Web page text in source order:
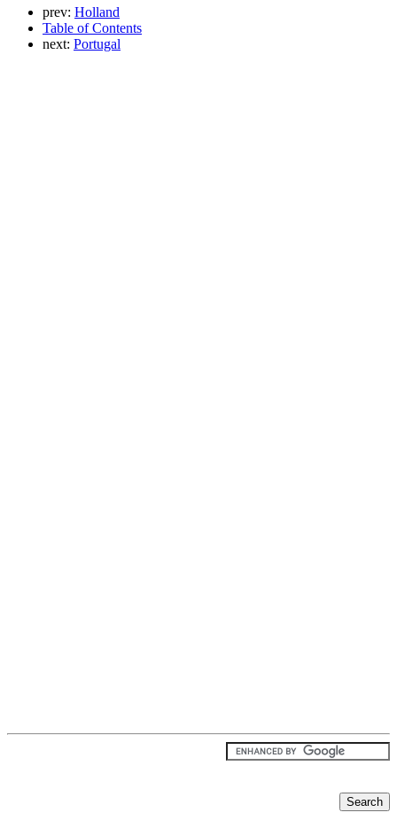
prev: Holland
Table of Contents
next: Portugal